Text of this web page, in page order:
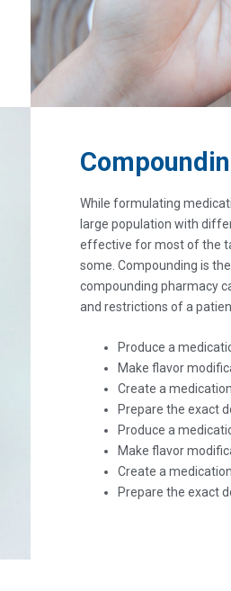
While formulating
large population with
effective for most of the
some. Compounding is
compounding pharmacy
and restrictions of a
Produce a
Make flavor
Create a
Prepare the exact
Produce a
Make flavor
Create a
Prepare the exact